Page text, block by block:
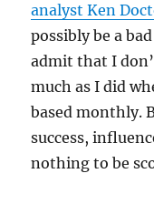
analyst Ken
possibly be a
admit that I
much as I did
based monthly.
success,
nothing to be